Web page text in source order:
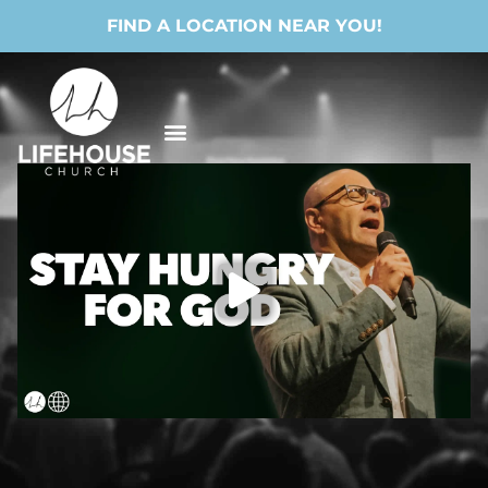
FIND A LOCATION NEAR YOU!